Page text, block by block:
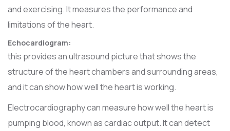
and exercising. It measures the performance and
limitations of the heart.
Echocardiogram:
this provides an ultrasound picture that shows the
structure of the heart chambers and surrounding areas,
and it can show how well the heart is working.
Electrocardiography can measure how well the heart is
pumping blood, known as cardiac output. It can detect